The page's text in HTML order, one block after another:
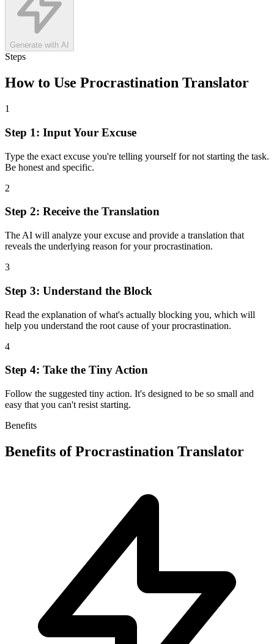
Generate with AI
Steps
How to Use Procrastination Translator
1
Step 1: Input Your Excuse
Type the exact excuse you're telling yourself for not starting the task.
Be honest and specific.
2
Step 2: Receive the Translation
The AI will analyze your excuse and provide a translation that
reveals the underlying reason for your procrastination.
3
Step 3: Understand the Block
Read the explanation of what's actually blocking you, which will
help you understand the root cause of your procrastination.
4
Step 4: Take the Tiny Action
Follow the suggested tiny action. It's designed to be so small and
easy that you can't resist starting.
Benefits
Benefits ofProcrastination Translator